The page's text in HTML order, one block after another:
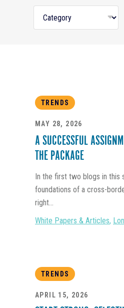
TRENDS
MAY 28, 2026
A SUCCESSFUL
THE PACKAGE
In the first two blogs in this
foundations of a cross-
right...
White Papers & Articles,
TRENDS
APRIL 15, 2026